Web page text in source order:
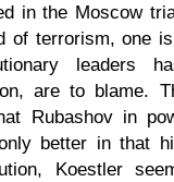
in the Moscow
of terrorism, one
leaders
are to blame.
Rubashov in
better in that
Koestler